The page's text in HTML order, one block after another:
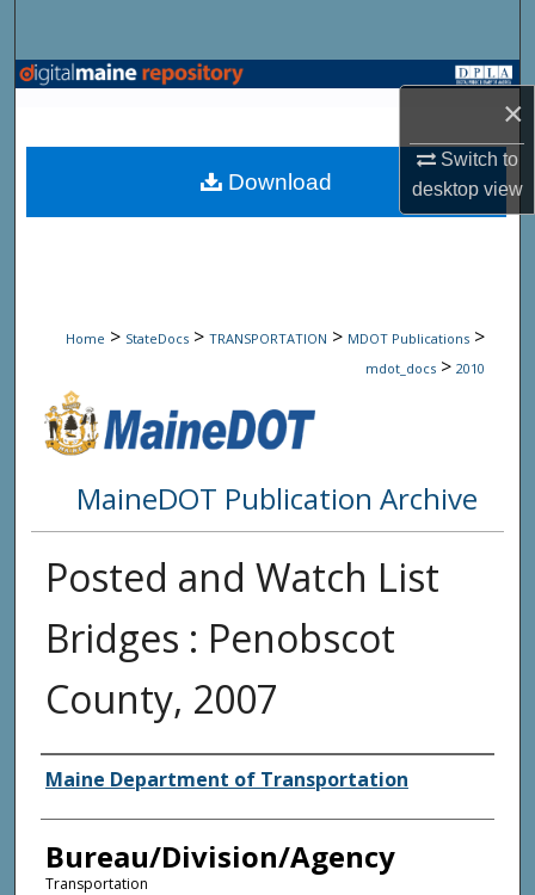
×
Switch to
desktopview
Browse State Agencies
My Account
Home > StateDocs > TRANSPORTATION > MDOT Publications >
mdot_docs > 2010
MaineDOT Publication Archive
Posted and Watch List
Bridges : Penobscot
County, 2007
Agency and/or Creator
Maine Department of Transportation
Bureau/Division/Agency
Transportation
Download